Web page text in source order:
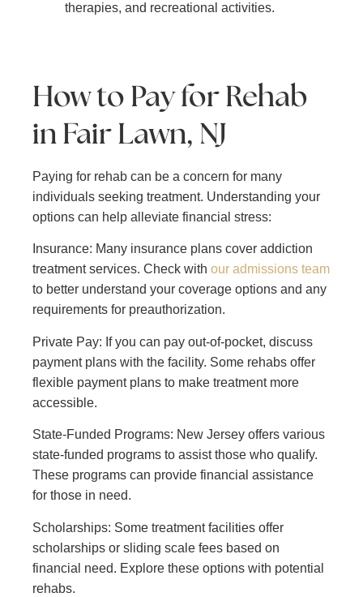
therapies, and recreational activities.
How to Pay for Rehab
in Fair Lawn, NJ
Paying for rehab can be a concern for many
individuals seeking treatment. Understanding your
options can help alleviate financial stress:
Insurance: Many insurance plans cover addiction
treatment services. Check withour admissions team
to better understand your coverage options and any
requirements for preauthorization.
Private Pay: If you can pay out-of-pocket, discuss
payment plans with the facility. Some rehabs offer
flexible payment plans to make treatment more
accessible.
State-Funded Programs: New Jersey offers various
state-funded programs to assist those who qualify.
These programs can provide financial assistance
for those in need.
Scholarships: Some treatment facilities offer
scholarships or sliding scale fees based on
financial need. Explore these options with potential
rehabs.